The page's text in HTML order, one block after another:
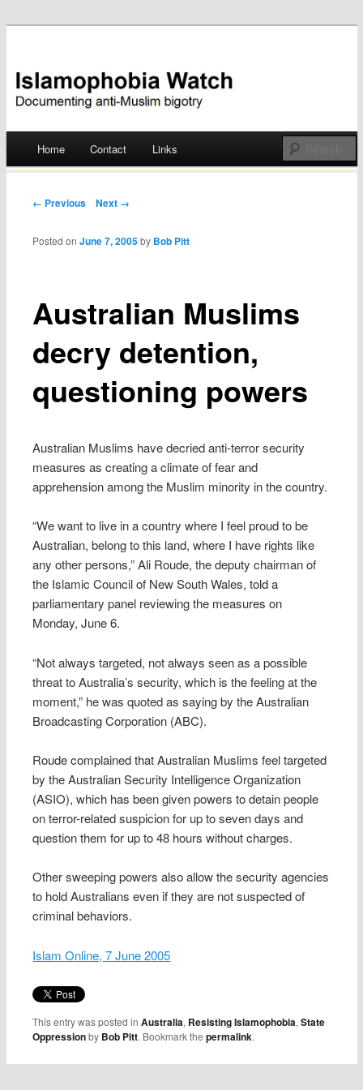
Islamophobia Watch
Skip
Home Contact Links
Post navigation
← Previous Next →
Australian Muslims
decry detention,
questioning powers
Posted onJune 7, 2005 by Bob Pitt
Australian Muslims have decried anti-terror security
measures as creating a climate of fear and
apprehension among the Muslim minority in the country.
“We want to live in a country where I feel proud to be
Australian, belong to this land, where I have rights like
any other persons,” Ali Roude, the deputy chairman of
the Islamic Council of New South Wales, told a
parliamentary panel reviewing the measures on
Monday, June 6.
“Not always targeted, not always seen as a possible
threat to Australia’s security, which is the feeling at the
moment,” he was quoted as saying by the Australian
Broadcasting Corporation (ABC).
Roude complained that Australian Muslims feel targeted
by the Australian Security Intelligence Organization
(ASIO), which has been given powers to detain people
on terror-related suspicion for up to seven days and
question them for up to 48 hours without charges.
Other sweeping powers also allow the security agencies
to hold Australians even if they are not suspected of
criminal behaviors.
Islam Online, 7 June 2005
This entry was posted inAustralia, Resisting Islamophobia,State
Oppressionby Bob Pitt. Bookmark thepermalink.